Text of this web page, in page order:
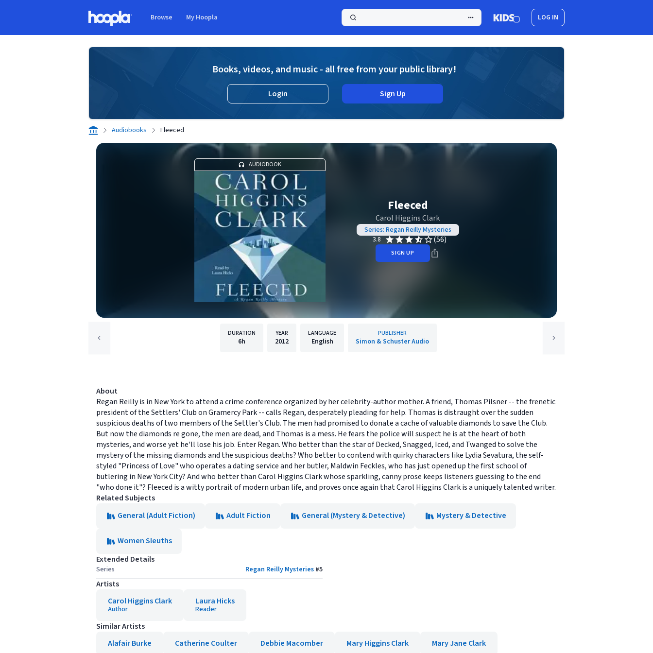
Browse My Hoopla LOG IN
Books, videos, and music - all free from your public library!
Login Sign Up
Audiobooks Fleeced
AUDIOBOOK
Fleeced
Carol Higgins Clark
Series: Regan Reilly Mysteries
3.8
(56)
SIGN UP
DURATION
6h
YEAR
2012
LANGUAGE
English
PUBLISHER
Simon & Schuster Audio
About
Regan Reilly is in New York to attend a crime conference organized by her celebrity-author mother. A friend, Thomas Pilsner -- the frenetic
president of the Settlers' Club on Gramercy Park -- calls Regan, desperately pleading for help. Thomas is distraught over the sudden
suspicious deaths of two members of the Settler's Club. The men had promised to donate a cache of valuable diamonds to save the Club.
But now the diamonds re gone, the men are dead, and Thomas is a mess. He fears the police will suspect he is at the heart of both
mysteries, and worse yet he'll lose his job. Enter Regan. Who better than the star of Decked, Snagged, Iced, and Twanged to solve the
mystery of the missing diamonds and the suspicious deaths? Who better to contend with quirky characters like Lydia Sevatura, the self-
styled "Princess of Love" who operates a dating service and her butler, Maldwin Feckles, who has just opened up the first school of
butlering in New York City? And who better than Carol Higgins Clark whose sparkling, canny prose keeps listeners guessing to the end
"who done it"? Fleeced is a witty portrait of modern urban life, and proves once again that Carol Higgins Clark is a uniquely talented writer.
Related Subjects
General (Adult Fiction)
Adult Fiction General (Mystery & Detective) Mystery & Detective
Women Sleuths
Extended Details
Series Regan Reilly Mysteries #5
Artists
Carol Higgins Clark
Author
Laura Hicks
Reader
Similar Artists
Alafair Burke
Catherine Coulter Debbie Macomber Mary Higgins Clark Mary Jane Clark